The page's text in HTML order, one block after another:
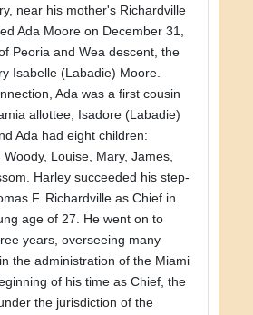
near his mother's Richardville
Ada Moore on December 31,
Peoria and Wea descent, the
Isabelle (Labadie) Moore.
Ada was a first cousin
allottee, Isadore (Labadie)
Ada had eight children:
Louise, Mary, James,
Harley succeeded his step-
F. Richardville as Chief in
age of 27. He went on to
years, overseeing many
the administration of the Miami
of his time as Chief, the
the jurisdiction of the